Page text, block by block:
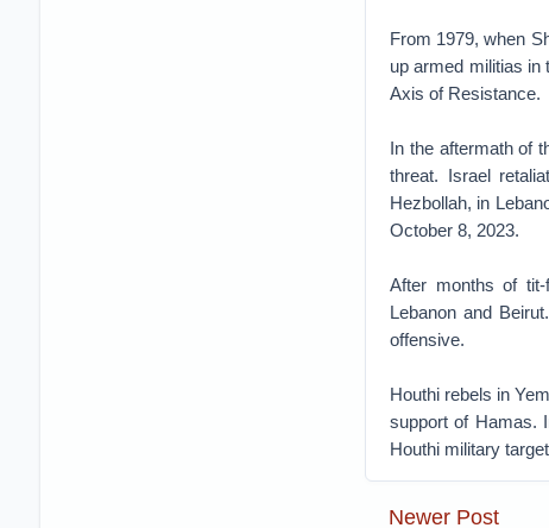
From 1979, when
up armed militias in
Axis of Resistance.
In the aftermath of
threat. Israel
Hezbollah, in
October 8, 2023.
After months of
Lebanon and
offensive.
Houthi rebels in
support of Hamas.
Houthi military
Newer Post